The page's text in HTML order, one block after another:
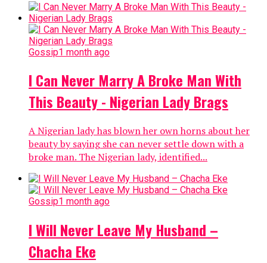
Gossip1 month ago
I Can Never Marry A Broke Man With
This Beauty - Nigerian Lady Brags
A Nigerian lady has blown her own horns about her
beauty by saying she can never settle down with a
broke man. The Nigerian lady, identified...
Gossip1 month ago
I Will Never Leave My Husband –
Chacha Eke